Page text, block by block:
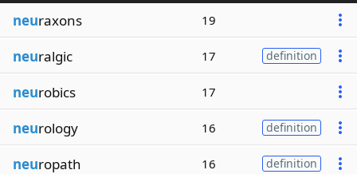
neuraxons 19
neuralgic 17 definition
neurobics 17
neurology 16 definition
neuropath 16 definition